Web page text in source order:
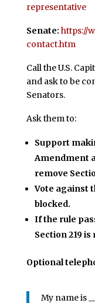
representative
Senate: https://
contact.htm
Call the U.S.
and ask to be
Senators.
Ask them to:
Support
Amendment
remove
Vote against
blocked.
If the rule
Section 219
Optional
My name is